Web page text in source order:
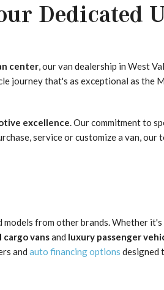
Dedicated
center, our van dealership in West
journey that's as exceptional as the
excellence. Our commitment to
service or customize a van, our
from other brands. Whether it's
cargo vansand luxury passenger
and auto financing options designed